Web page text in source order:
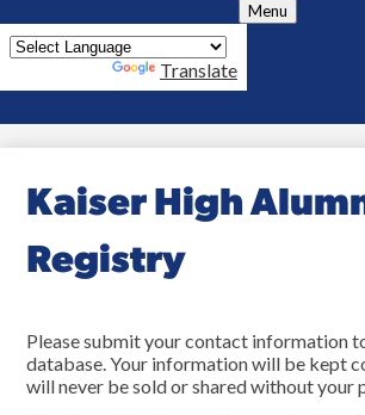
Menu
Translate
Kaiser High
Registry
Please submit your contact information
database. Your information will be kept
will never be sold or shared without your